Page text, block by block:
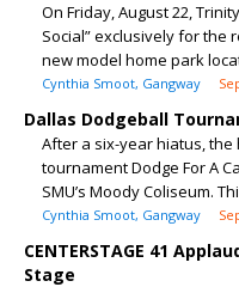
On Friday, August 22,
Social” exclusively for the
new model home park
Cynthia Smoot, Gangway
Dallas Dodgeball
After a six-year hiatus,
tournament Dodge For A
SMU’s Moody Coliseum.
Cynthia Smoot, Gangway
CENTERSTAGE 41
Stage